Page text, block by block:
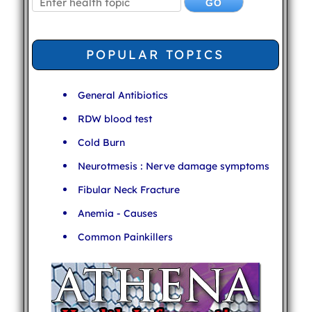
POPULAR TOPICS
General Antibiotics
RDW blood test
Cold Burn
Neurotmesis : Nerve damage symptoms
Fibular Neck Fracture
Anemia - Causes
Common Painkillers